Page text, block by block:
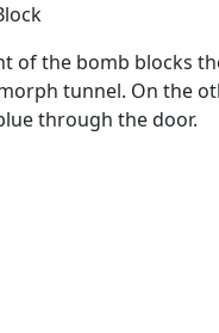
of the bomb blocks
tunnel. On the
through the door.